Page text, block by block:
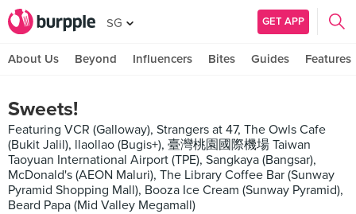
SG GET APP
About Us Beyond Influencers Bites Guides Features
Sweets!
Featuring VCR (Galloway), Strangers at 47, The Owls Cafe
(Bukit Jalil), llaollao (Bugis+), 臺灣桃園國際機場 Taiwan
Taoyuan International Airport (TPE), Sangkaya (Bangsar),
McDonald's (AEON Maluri), The Library Coffee Bar (Sunway
Pyramid Shopping Mall), Booza Ice Cream (Sunway Pyramid),
Beard Papa (Mid Valley Megamall)